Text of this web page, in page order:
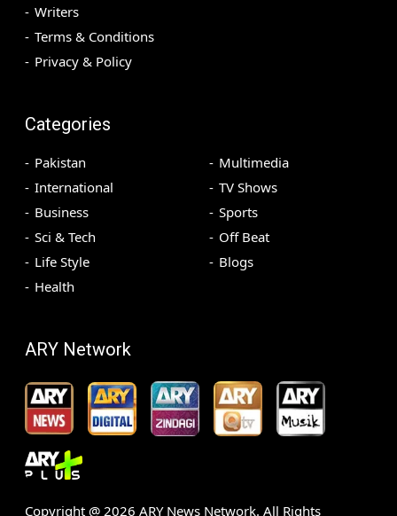
Writers
Terms & Conditions
Privacy & Policy
Categories
Pakistan
International
Business
Sci & Tech
Life Style
Health
Multimedia
TV Shows
Sports
Off Beat
Blogs
ARY Network
Copyright @ 2026 ARY News Network. All Rights